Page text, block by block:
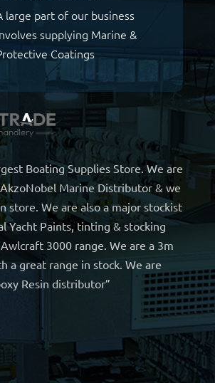
large part of our business
supplying Marine &
Coatings
Boating Supplies Store. We are
Marine Distributor & we
store. We are also a major stockist
Yacht Paints, tinting & stocking
3000 range. We are a 3m
a great range in stock. We are
Resin distributor”